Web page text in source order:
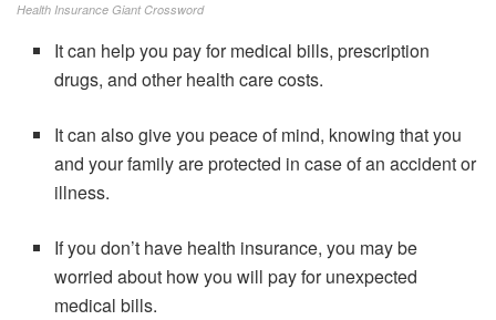
Health Insurance Giant Crossword
It can help you pay for medical bills, prescription
drugs, and other health care costs.
It can also give you peace of mind, knowing that you
and your family are protected in case of an accident or
illness.
If you don’t have health insurance, you may be
worried about how you will pay for unexpected
medical bills.